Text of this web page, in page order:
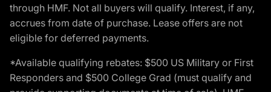
through HMF. Not all buyers will qualify. Interest, if any,
accrues from date of purchase. Lease offers are not
eligible for deferred payments.
*Available qualifying rebates: $500 US Military or First
Responders and $500 College Grad (must qualify and